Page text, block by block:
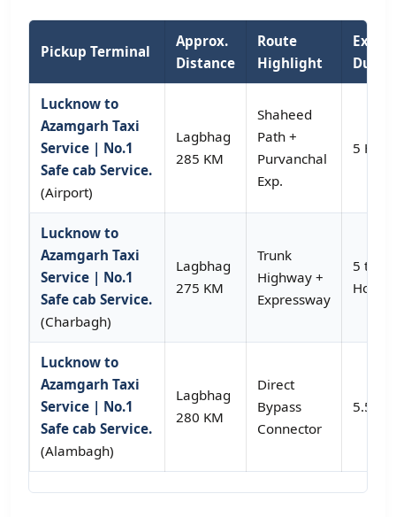
Pickup Terminal
Approx.
Distance
Route
Highlight
Lucknow to
Azamgarh Taxi
Service | No.1
Safe cab Service.
(Airport)
Lagbhag
285 KM
Shaheed
Path +
Purvanchal
Exp.
5
Lucknow to
Azamgarh Taxi
Service | No.1
Safe cab Service.
(Charbagh)
Lagbhag
275 KM
Trunk
Highway +
Expressway
5 to
Hours
Lucknow to
Azamgarh Taxi
Service | No.1
Safe cab Service.
(Alambagh)
Lagbhag
280 KM
Direct
Bypass
Connector
5.5